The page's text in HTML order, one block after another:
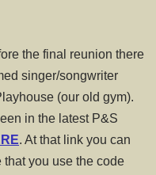
the final reunion there
singer/songwriter
(our old gym).
in the latest P&S
. At that link you can
you use the code